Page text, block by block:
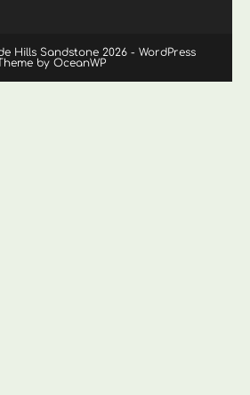
Hills Sandstone 2026 - WordPress
by OceanWP